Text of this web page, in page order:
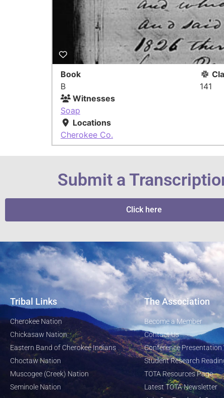
Book
B
141
Witnesses
Soap
Locations
Cherokee Co.
Submit a
Click here
Tribal Links
Cherokee Nation
Chickasaw Nation
Eastern Band of Cherokee Indians
Choctaw Nation
Muscogee (Creek) Nation
Seminole Nation
The Association
Become a Member
Contact Us
Conference Presentation
Student Research
TOTA Resources Page
Latest TOTA Newsletter